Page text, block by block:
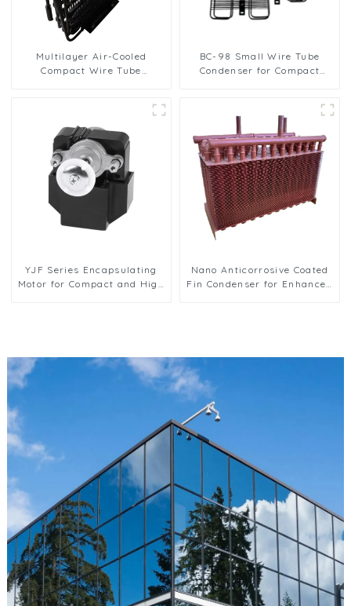
Multilayer Air-Cooled
Compact Wire Tube
BC-98 Small Wire Tube
Condenser for Compact
YJF Series Encapsulating
Motor for Compact and High
Nano Anticorrosive Coated
Fin Condenser for Enhanced